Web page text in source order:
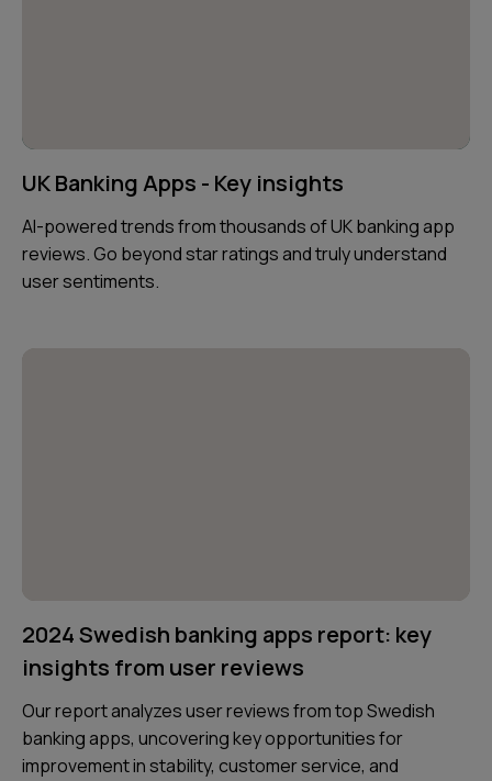
UK Banking Apps - Key insights
AI-powered trends from thousands of UK banking app
reviews. Go beyond star ratings and truly understand
user sentiments.
2024 Swedish banking apps report: key
insights from user reviews
Our report analyzes user reviews from top Swedish
banking apps, uncovering key opportunities for
improvement in stability, customer service, and